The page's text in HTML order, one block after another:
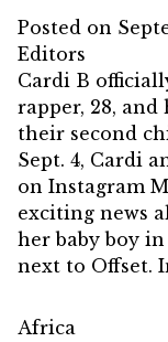
Posted on
Editors
Cardi B
rapper, 28, and
their second
Sept. 4, Cardi
on Instagram
exciting news
her baby boy
next to Offset.
Africa